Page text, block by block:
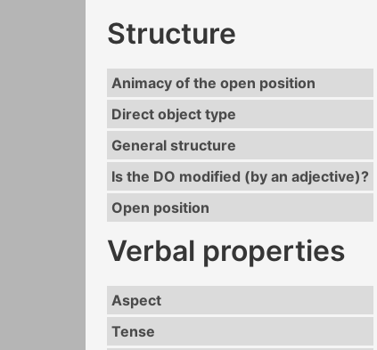
Structure
Animacy of the open position
Direct object type
General structure
Is the DO modified (by an adjective)?
Open position
Verbal properties
Aspect
Tense